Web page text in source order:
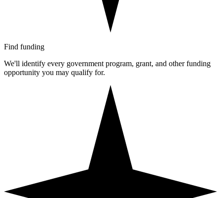
Find funding
We'll identify every government program, grant, and other funding
opportunity you may qualify for.